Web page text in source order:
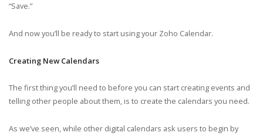
“Save.”
And now you’ll be ready to start using your Zoho Calendar.
Creating New Calendars
The first thing you’ll need to before you can start creating events and
telling other people about them, is to create the calendars you need.
As we’ve seen, while other digital calendars ask users to begin by